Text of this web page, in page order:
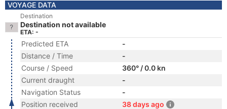
VOYAGE DATA
Destination
Destination not available
ETA: -
Predicted ETA
-
Distance / Time
-
Course / Speed
360° / 0.0 kn
Current draught
-
Navigation Status
-
Position received
38 days ago